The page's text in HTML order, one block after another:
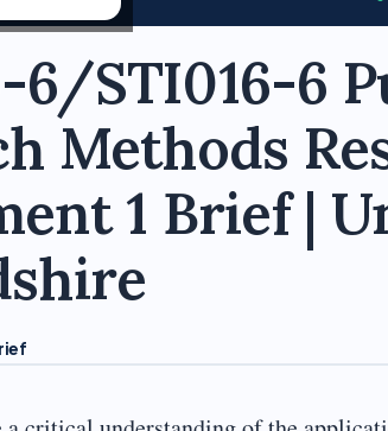
6/STI016-6
Methods
1 Brief |